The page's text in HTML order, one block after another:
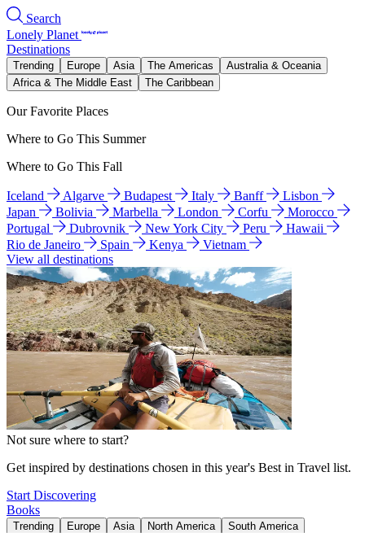
Search
Lonely Planet
Destinations
Trending Europe Asia The Americas
Australia & Oceania
Africa & The Middle East
The Caribbean
Our Favorite Places
Where to Go This Summer
Where to Go This Fall
Iceland Algarve Budapest Italy Banff
Lisbon
Japan
Bolivia Marbella London Corfu
Morocco
Portugal
Dubrovnik New York City Peru
Hawaii
Rio de Janeiro
Spain Kenya
Vietnam
View all destinations
Not sure where to start?
Get inspired by destinations chosen in this year's Best in Travel list.
Start Discovering
Books
Trending Europe Asia North America
South America